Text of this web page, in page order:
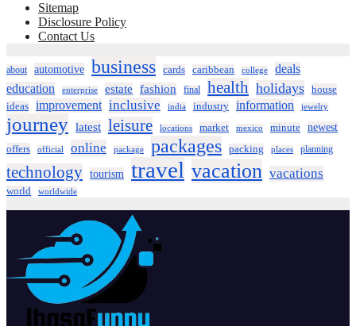
Sitemap
Disclosure Policy
Contact Us
about automotive business cards caribbean college
deals
education
enterprise estate fashion final health holidays house
ideas improvement inclusive india industry information jewelry
journey latest leisure locations market mexico minute
newest
offers
official online package packages packing places planning
technology tourism travel vacation vacations
world worldwide